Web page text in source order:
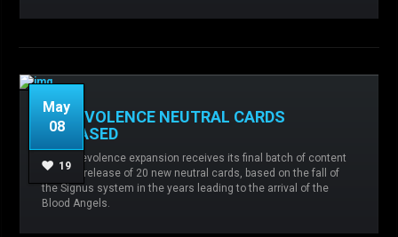
May
08
19
MALEVOLENCE NEUTRAL CARDS
RELEASED
The Malevolence expansion receives its final batch of content
with the release of 20 new neutral cards, based on the fall of
the Signus system in the years leading to the arrival of the
Blood Angels.
Expansions,Imperial Army, Malevolence,
Mechanicum,